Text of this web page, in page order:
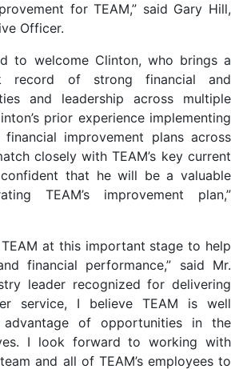
for TEAM,” said Gary Hill,
Officer.
to welcome Clinton, who brings a
record of strong financial and
and leadership across multiple
prior experience implementing
improvement plans across
closely with TEAM’s key current
that he will be a valuable
TEAM’s improvement plan,”
at this important stage to help
financial performance,” said Mr.
leader recognized for delivering
service, I believe TEAM is well
of opportunities in the
I look forward to working with
and all of TEAM’s employees to